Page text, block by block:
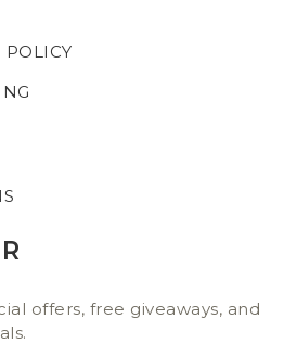
POLICY
offers, free giveaways, and